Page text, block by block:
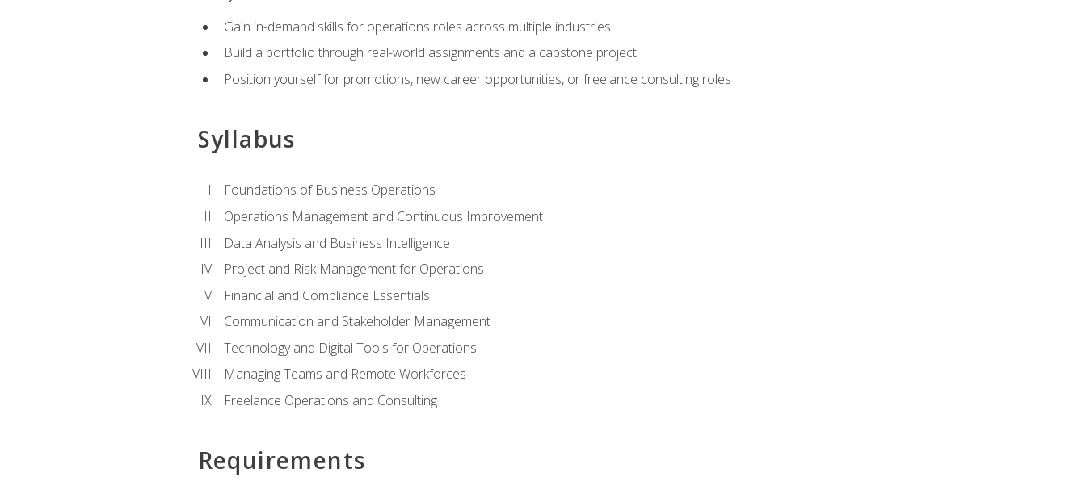
Gain in-demand skills for operations roles across multiple industries
Build a portfolio through real-world assignments and a capstone project
Position yourself for promotions, new career opportunities, or freelance consulting roles
Syllabus
Foundations of Business Operations
Operations Management and Continuous Improvement
Data Analysis and Business Intelligence
Project and Risk Management for Operations
Financial and Compliance Essentials
Communication and Stakeholder Management
Technology and Digital Tools for Operations
Managing Teams and Remote Workforces
Freelance Operations and Consulting
Requirements